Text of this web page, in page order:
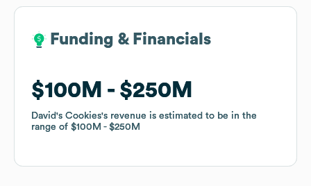
Funding & Financials
$100M $250M
David's Cookies's revenue is estimated to be in the
range of $100M $250M
Funding & Financials
$100M $250M
David's Cookies's revenue is estimated to be in the
range of $100M $250M